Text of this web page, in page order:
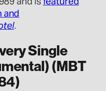
and
.
Single
(MBT